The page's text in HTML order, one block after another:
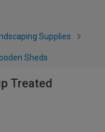
Supplies
Sheds
Treated